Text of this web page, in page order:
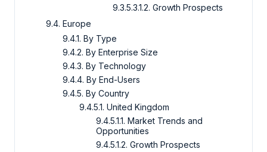
9.3.5.3.1.2. Growth Prospects
9.4. Europe
9.4.1. By Type
9.4.2. By Enterprise Size
9.4.3. By Technology
9.4.4. By End-Users
9.4.5. By Country
9.4.5.1. United Kingdom
9.4.5.1.1. Market Trends and
Opportunities
9.4.5.1.2. Growth Prospects